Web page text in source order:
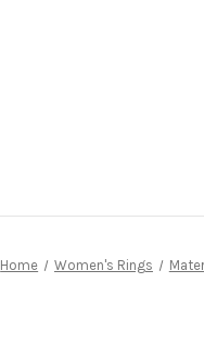
Home Women's Rings